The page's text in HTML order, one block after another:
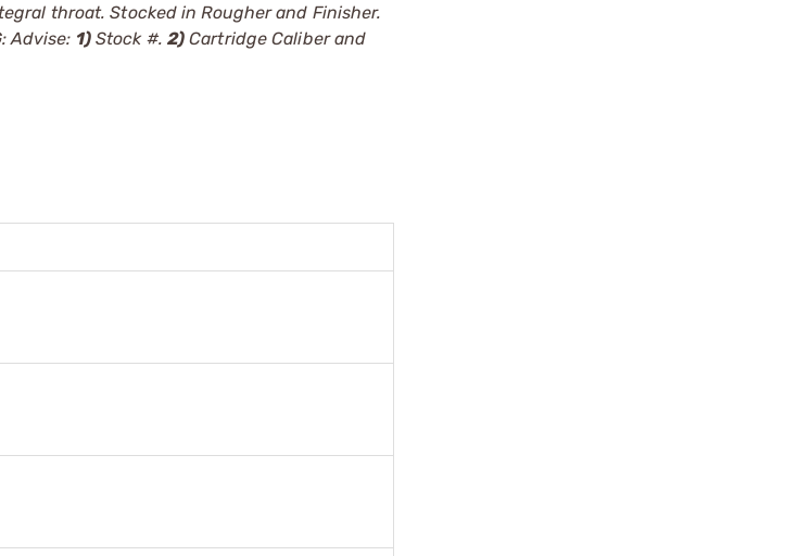
throat. Stocked in Rougher and Finisher.
Advise: 1)Stock #. 2) Cartridge Caliber and